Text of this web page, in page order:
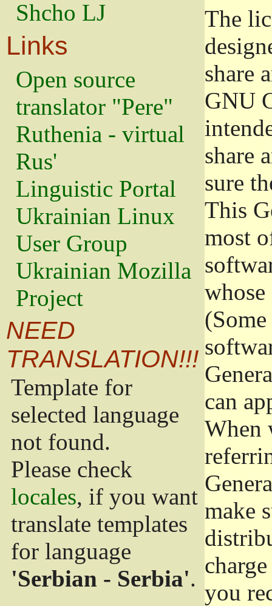
Shcho LJ
Links
Open source
translator "Pere"
Ruthenia - virtual
Rus'
Linguistic Portal
Ukrainian Linux
User Group
Ukrainian Mozilla
Project
NEED
TRANSLATION!!!
Template for
selected language
not found.
Please check
locales, if you want
translate templates
for language
'Serbian - Serbia'.
The
share
GNU
share
sure
This
most
can
When
make
you